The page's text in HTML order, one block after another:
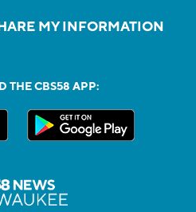
MY INFORMATION
THE CBS58 APP: